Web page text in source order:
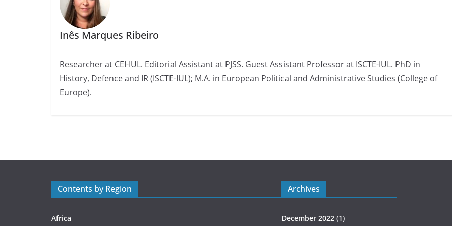
Inês Marques Ribeiro
Researcher at CEI-IUL. Editorial Assistant at PJSS. Guest Assistant Professor at ISCTE-IUL. PhD in
History, Defence and IR (ISCTE-IUL); M.A. in European Political and Administrative Studies (College of
Europe).
Contents by Region
Africa
Archives
December 2022 (1)